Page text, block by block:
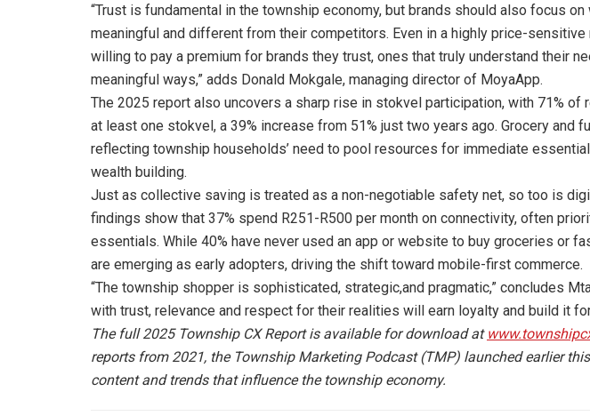
“Trust is fundamental in the township economy, but brands should also focus
meaningful and different from their competitors. Even in a highly price-sensitive
willing to pay a premium for brands they trust, ones that truly understand their
meaningful ways,” adds Donald Mokgale, managing director of MoyaApp.
The 2025 report also uncovers a sharp rise in stokvel participation, with 71% of
at least one stokvel, a 39% increase from 51% just two years ago. Grocery and
reflecting township households’ need to pool resources for immediate
wealth building.
Just as collective saving is treated as a non-negotiable safety net, so too is
findings show that 37% spend R251-R500 per month on connectivity, often
essentials. While 40% have never used an app or website to buy groceries or
are emerging as early adopters, driving the shift toward mobile-first commerce.
“The township shopper is sophisticated, strategic,and pragmatic,” concludes
with trust, relevance and respect for their realities will earn loyalty and build it
The full 2025 Township CX Report is available for download at
reports from 2021, the Township Marketing Podcast (TMP) launched earlier
content and trends that influence the township economy.